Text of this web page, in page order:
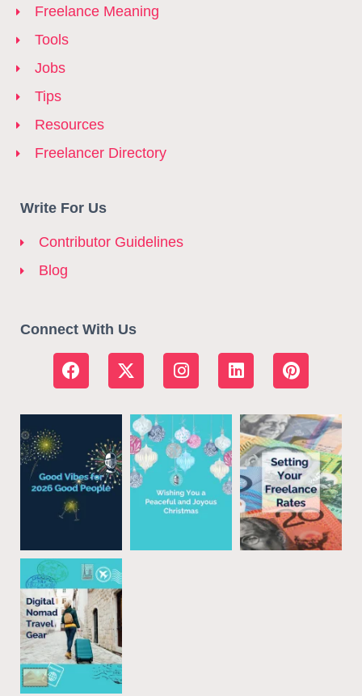
Freelance Meaning
Tools
Jobs
Tips
Resources
Freelancer Directory
Write For Us
Contributor Guidelines
Blog
Connect With Us